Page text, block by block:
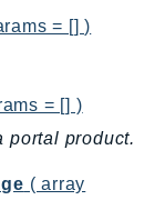
= [] )
= [] )
portal product.
( array